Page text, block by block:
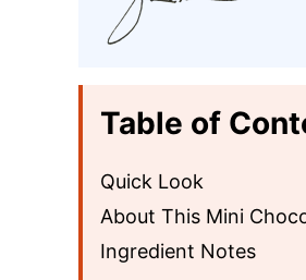
Table of
Quick Look
About This Mini
Ingredient Notes